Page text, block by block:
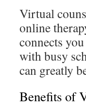
Virtual
online
connects
with busy
can greatly
Benefits of